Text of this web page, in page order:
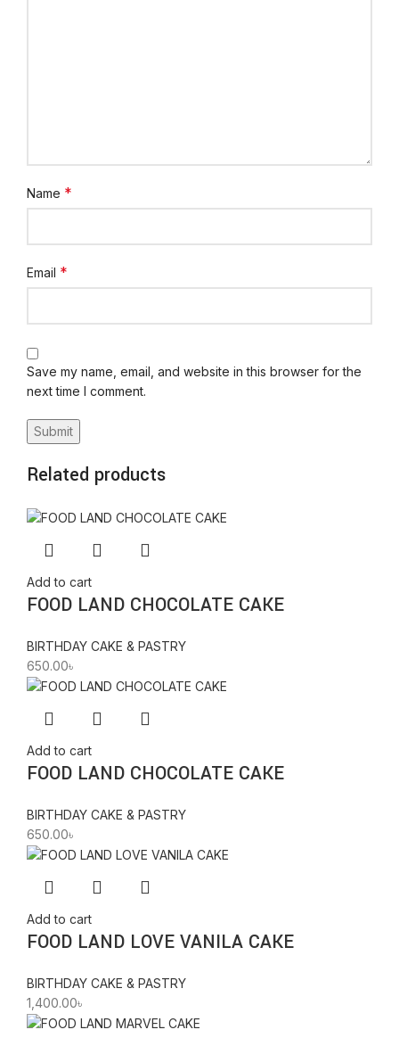
Name *
Email *
Save my name, email, and website in this browser for the
next time I comment.
Related products
Add to cart
FOOD LAND CHOCOLATE CAKE
BIRTHDAY CAKE & PASTRY
650.00৳
Add to cart
FOOD LAND CHOCOLATE CAKE
BIRTHDAY CAKE & PASTRY
650.00৳
Add to cart
FOOD LAND LOVE VANILA CAKE
BIRTHDAY CAKE & PASTRY
1,400.00৳